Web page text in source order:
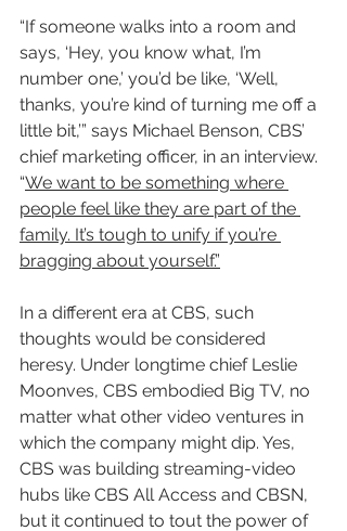
“If someone walks into a room and
says, ‘Hey, you know what, I’m
number one,’ you’d be like, ‘Well,
thanks, you’re kind of turning me off a
little bit,’” says Michael Benson, CBS’
chief marketing officer, in an interview.
“We want to be something where
people feel like they are part of the
family. It’s tough to unify if you’re
bragging about yourself.”
In a different era at CBS, such
thoughts would be considered
heresy. Under longtime chief Leslie
Moonves, CBS embodied Big TV, no
matter what other video ventures in
which the company might dip. Yes,
CBS was building streaming-video
hubs like CBS All Access and CBSN,
but it continued to tout the power of